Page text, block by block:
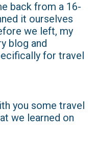
back from a 16-
it ourselves
we left, my
blog and
for travel
you some travel
we learned on